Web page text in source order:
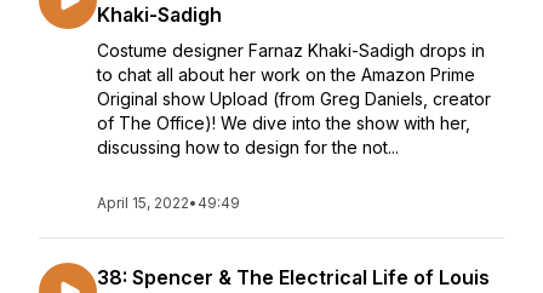
Khaki-Sadigh
Costume designer Farnaz Khaki-Sadigh drops in
to chat all about her work on the Amazon Prime
Original show Upload (from Greg Daniels, creator
of The Office)! We dive into the show with her,
discussing how to design for the not...
April 15, 2022• 49:49
38: Spencer & The Electrical Life of Louis